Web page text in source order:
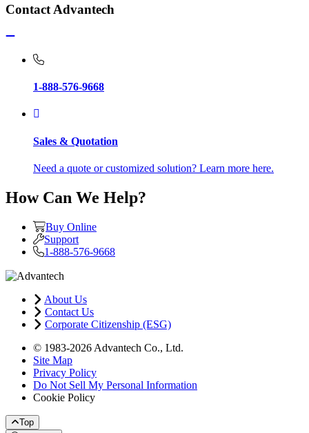
Contact Advantech
1-888-576-9668
Sales & Quotation
Need a quote or customized solution? Learn more here.
How Can We Help?
Buy Online
Support
1-888-576-9668
About Us
Contact Us
Corporate Citizenship (ESG)
© 1983-2026 Advantech Co., Ltd.
Site Map
Privacy Policy
Do Not Sell My Personal Information
Cookie Policy
Top